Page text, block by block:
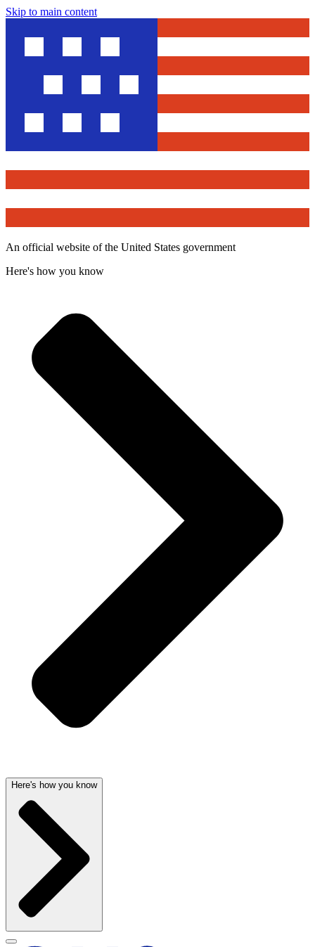
Skip to main content
An official website of the United States government
Here's how you know
Here's how you know